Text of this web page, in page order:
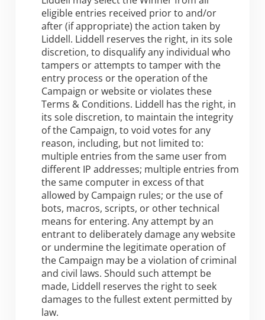
eligible entries received prior to and/or
after (if appropriate) the action taken by
Liddell. Liddell reserves the right, in its sole
discretion, to disqualify any individual who
tampers or attempts to tamper with the
entry process or the operation of the
Campaign or website or violates these
Terms & Conditions. Liddell has the right, in
its sole discretion, to maintain the integrity
of the Campaign, to void votes for any
reason, including, but not limited to:
multiple entries from the same user from
different IP addresses; multiple entries from
the same computer in excess of that
allowed by Campaign rules; or the use of
bots, macros, scripts, or other technical
means for entering. Any attempt by an
entrant to deliberately damage any website
or undermine the legitimate operation of
the Campaign may be a violation of criminal
and civil laws. Should such attempt be
made, Liddell reserves the right to seek
damages to the fullest extent permitted by
law.